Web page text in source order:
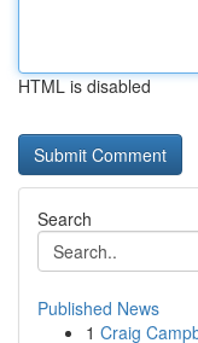
HTML is disabled
Search
Published News
1 Craig